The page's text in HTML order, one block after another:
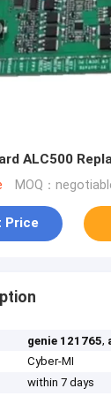
ALC500
MOQ：
Price
genie 121765,
Cyber-MI
within 7 days